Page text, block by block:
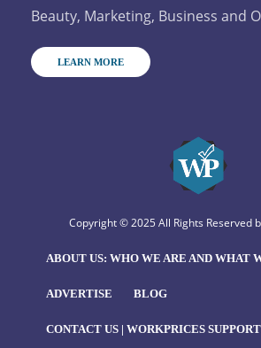
Beauty, Marketing, Business and
LEARN MORE
Copyright © 2025 All Rights Reserved
ABOUT US: WHO WE ARE AND WHAT
ADVERTISE BLOG
CONTACT US | WORKPRICES